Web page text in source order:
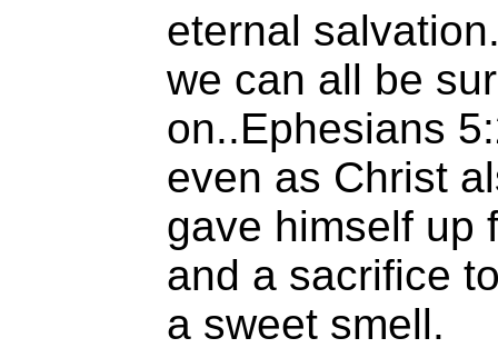
eternal
we can all be
on..Ephesians
even as Christ
gave himself up
and a sacrifice
a sweet smell.